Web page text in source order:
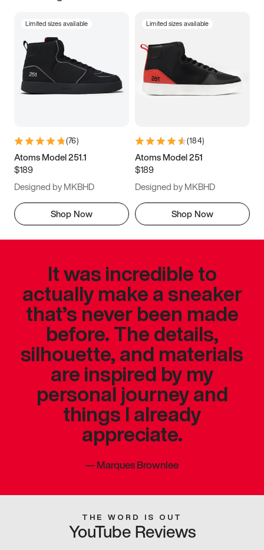
Limited sizes available
(76)
Atoms Model 251.1
$189
Designed by MKBHD
Shop Now
Limited sizes available
(184)
Atoms Model 251
$189
Designed by MKBHD
Shop Now
It was incredible to
actually make a sneaker
that’s never been made
before. The details,
silhouette, and materials
are inspired by my
personal journey and
things I already
appreciate.
—Marques Brownlee
THE WORD IS OUT
YouTube Reviews